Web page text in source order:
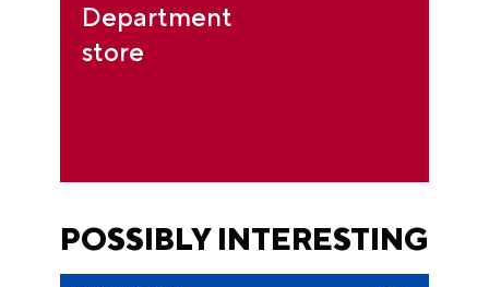
Department
store
POSSIBLY INTERESTING